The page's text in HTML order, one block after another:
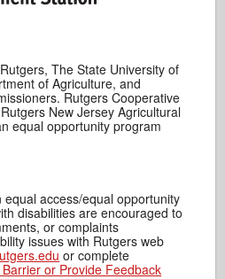
Rutgers, The State University of
of Agriculture, and
Rutgers Cooperative
New Jersey Agricultural
equal opportunity program
equal access/equal opportunity
disabilities are encouraged to
or complaints
issues with Rutgers web
or complete
or Provide Feedback